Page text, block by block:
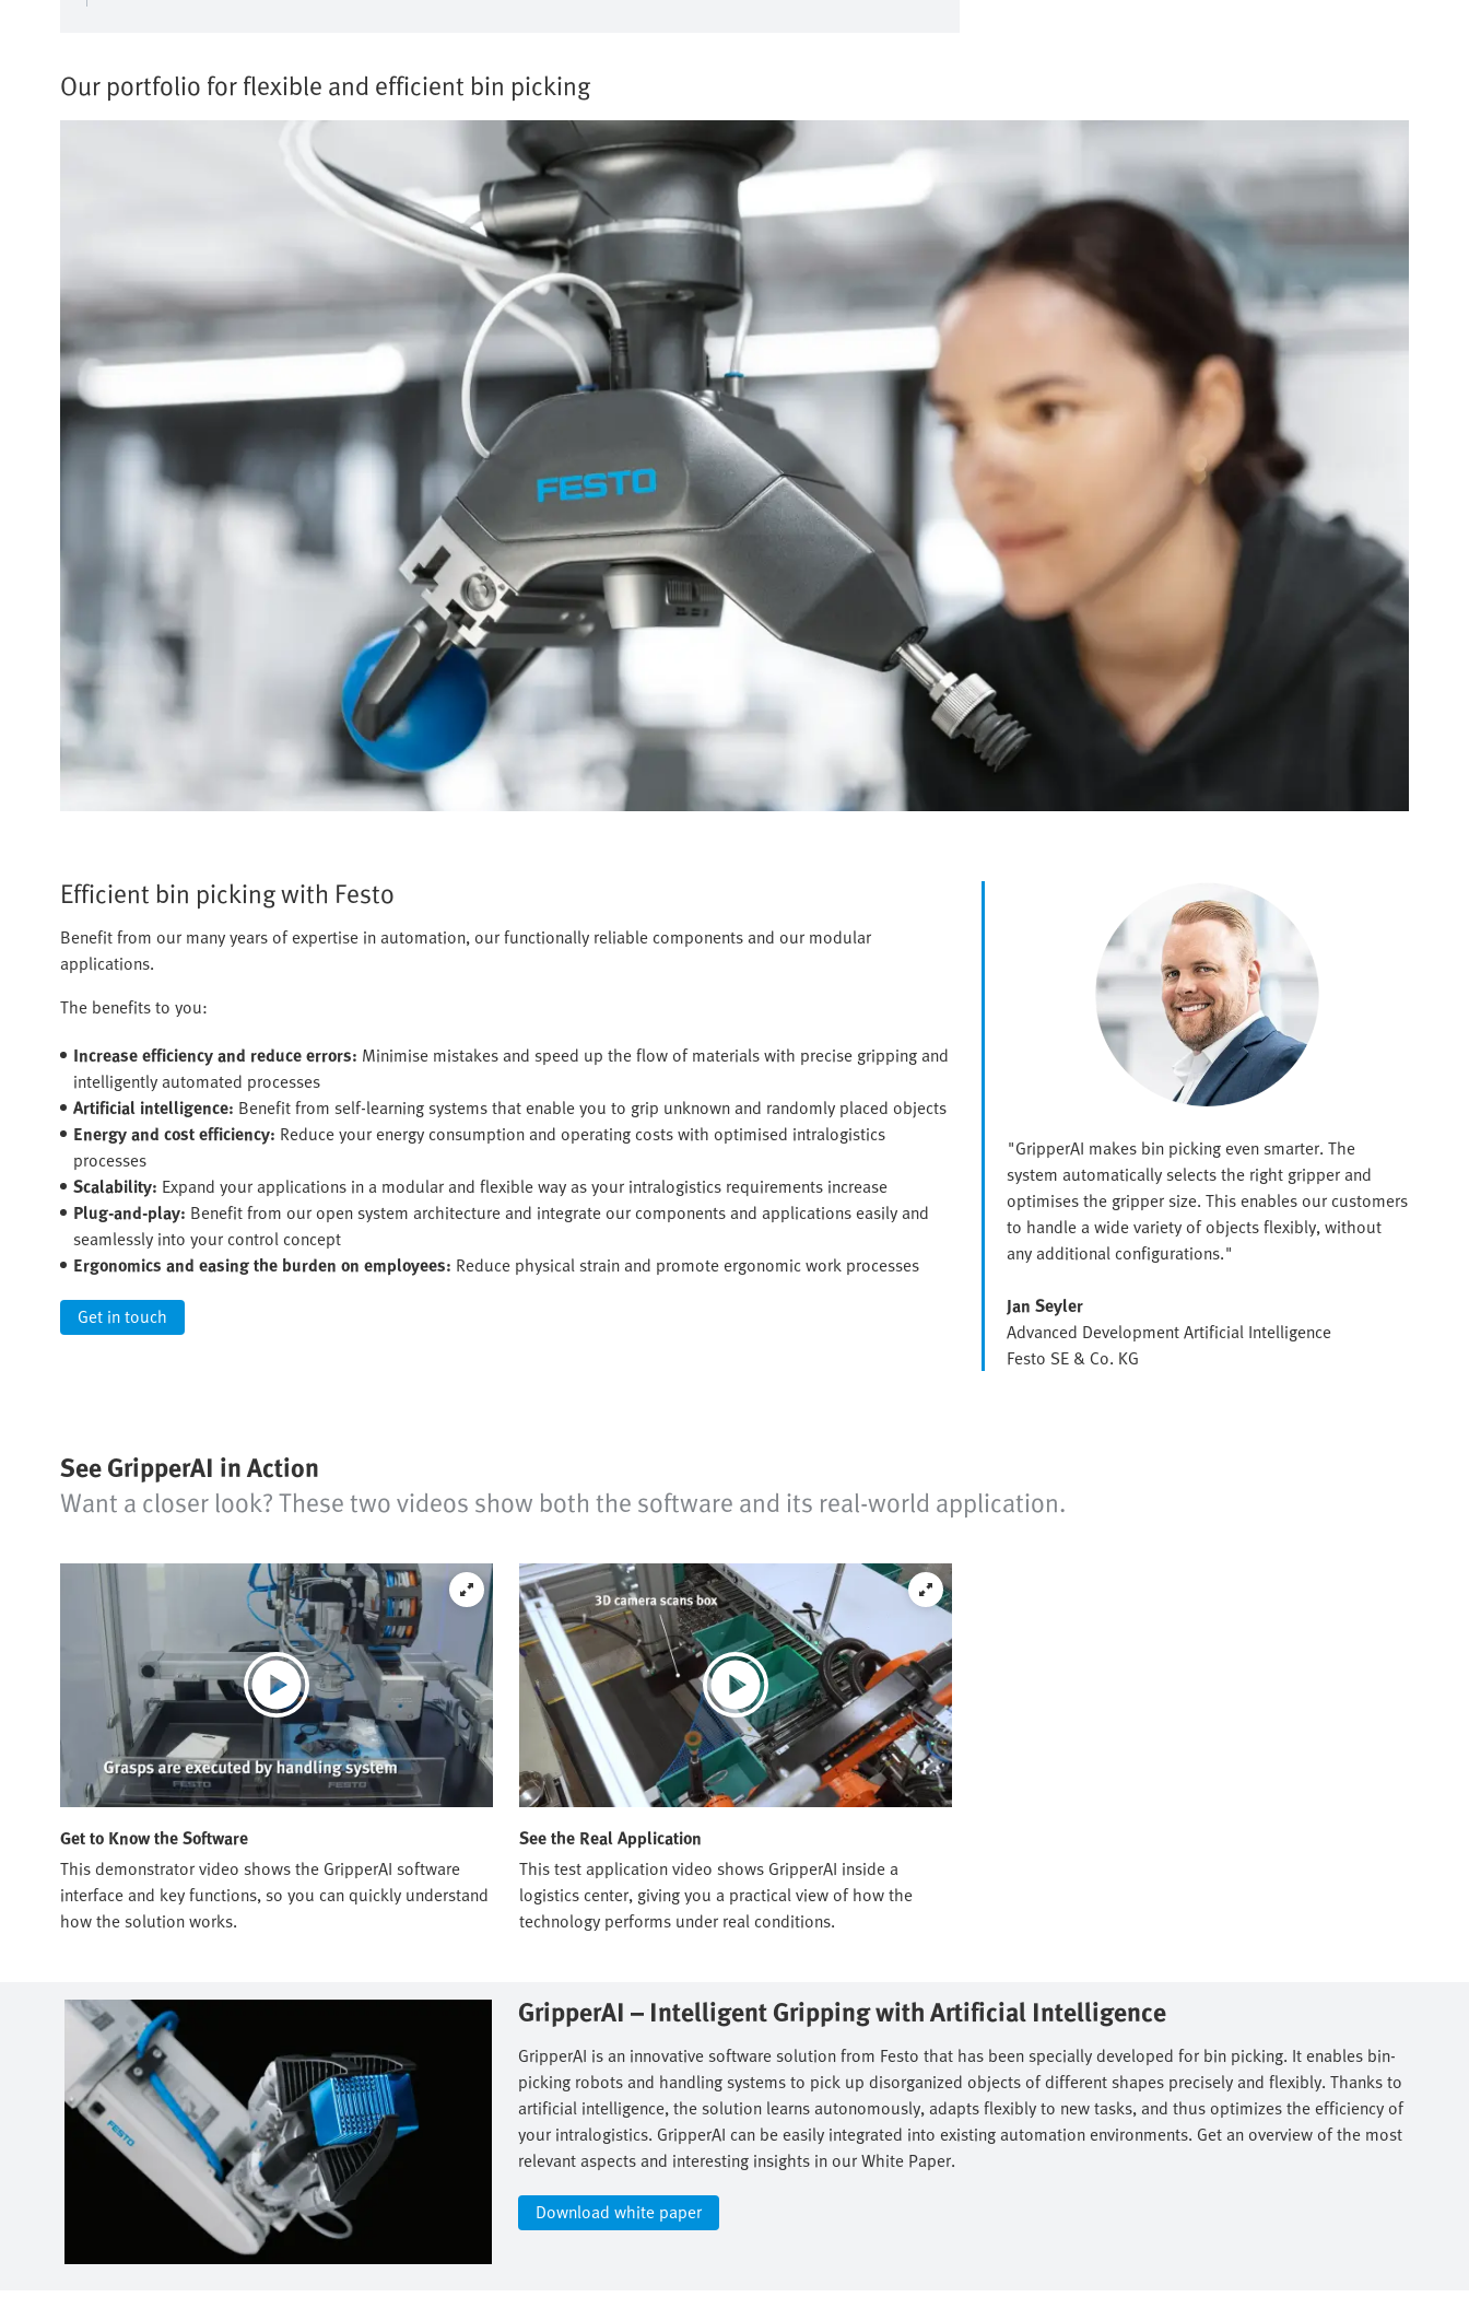
Our portfolio for flexible and efficient bin picking
Efficient bin picking with Festo
Benefit from our many years of expertise in automation, our functionally reliable components and our modular
applications.
The benefits to you:
Increase efficiency and reduce errors: Minimise mistakes and speed up the flow of materials with precise gripping and
intelligently automated processes
Artificial intelligence: Benefit from self-learning systems that enable you to grip unknown and randomly placed objects
Energy and cost efficiency: Reduce your energy consumption and operating costs with optimised intralogistics
processes
Scalability: Expand your applications in a modular and flexible way as your intralogistics requirements increase
Plug-and-play: Benefit from our open system architecture and integrate our components and applications easily and
seamlessly into your control concept
Ergonomics and easing the burden on employees: Reduce physical strain and promote ergonomic work processes
Get in touch
"GripperAI makes bin picking even smarter. The
system automatically selects the right gripper and
optimises the gripper size. This enables our customers
to handle a wide variety of objects flexibly, without
any additional configurations."
Jan Seyler
Advanced Development Artificial Intelligence
Festo SE & Co. KG
See GripperAI in Action
Want a closer look? These two videos show both the software and its real-world application.
Get to Know the Software
This demonstrator video shows the GripperAI software
interface and key functions, so you can quickly understand
how the solution works.
See the Real Application
This test application video shows GripperAI inside a
logistics center, giving you a practical view of how the
technology performs under real conditions.
GripperAI – Intelligent Gripping with Artificial Intelligence​
GripperAI is an innovative software solution from Festo that has been specially developed for bin picking. It enables bin-
picking robots and handling systems to pick up disorganized objects of different shapes precisely and flexibly. Thanks to
artificial intelligence, the solution learns autonomously, adapts flexibly to new tasks, and thus optimizes the efficiency of
your intralogistics. GripperAI can be easily integrated into existing automation environments. Get an overview of the most
relevant aspects and interesting insights in our White Paper.​
Download white paper